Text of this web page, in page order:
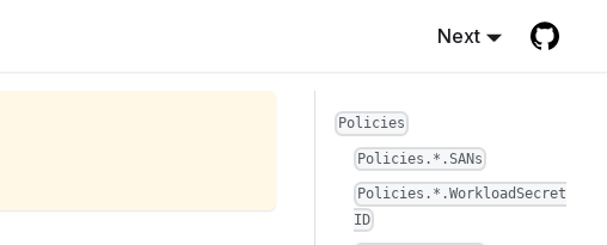
Next
Policies
Policies.*.SANs
Policies.*.WorkloadSecret
ID